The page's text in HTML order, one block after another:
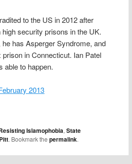
to the US in 2012 after
security prisons in the UK.
has Asperger Syndrome, and
in Connecticut. Ian Patel
able to happen.
2013
Islamophobia,State
. Bookmark thepermalink.